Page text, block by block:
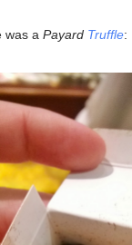
was a Payard Truffle: